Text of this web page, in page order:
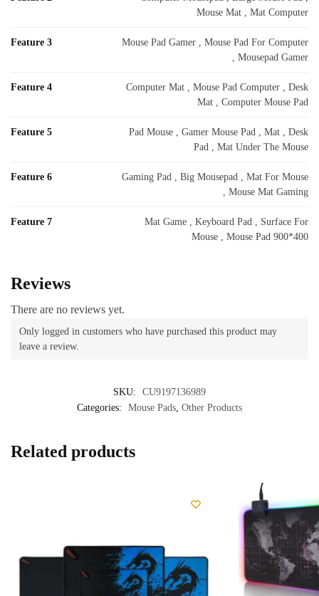
Mouse Mat , Mat Computer
Feature 3
Mouse Pad Gamer , Mouse Pad For Computer
, Mousepad Gamer
Feature 4
Computer Mat , Mouse Pad Computer , Desk
Mat , Computer Mouse Pad
Feature 5
Pad Mouse , Gamer Mouse Pad , Mat , Desk
Pad , Mat Under The Mouse
Feature 6
Gaming Pad , Big Mousepad , Mat For Mouse
, Mouse Mat Gaming
Feature 7
Mat Game , Keyboard Pad , Surface For
Mouse , Mouse Pad 900*400
Reviews
There are no reviews yet.
Only logged in customers who have purchased this product may
leave a review.
SKU:
CU9197136989
Categories:
Mouse Pads Other Products
Related products